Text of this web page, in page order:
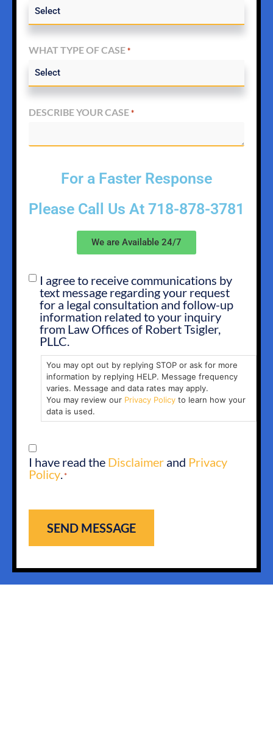
WHAT TYPE OF CASE *
DESCRIBE YOUR CASE *
For a Faster Response
Please Call Us At 718-878-3781
We are Available 24/7
SMS
OPT
I agree to receive communications by
text message regarding your request
for a legal consultation and follow-up
information related to your inquiry
from Law Offices of Robert Tsigler,
PLLC.
You may opt out by replying STOP or ask for more
information by replying HELP. Message frequency
varies. Message and data rates may apply.
You may review our Privacy Policy to learn how your
data is used.
CONSENT
I have read the Disclaimer and Privacy
Policy.*